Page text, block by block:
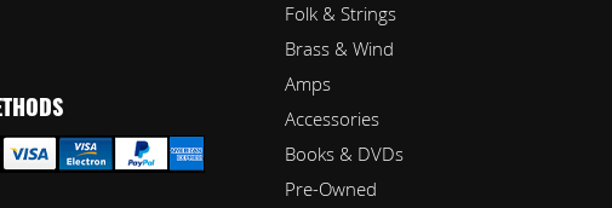
Folk & Strings
Brass & Wind
Amps
Accessories
Books & DVDs
Pre-Owned